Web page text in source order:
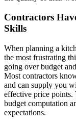
Contractors
Skills
When planning a
the most frustrating
going over budget
Most contractors
and can supply you
effective price points.
budget computation
expectations.